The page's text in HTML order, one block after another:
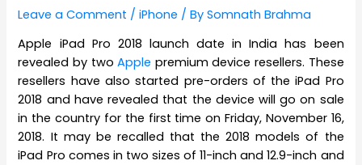
Leave a Comment /iPhone / BySomnath Brahma
Apple iPad Pro 2018 launch date in India has been
revealed by twoApple premium device resellers. These
resellers have also started pre-orders of the iPad Pro
2018 and have revealed that the device will go on sale
in the country for the first time on Friday, November 16,
2018. It may be recalled that the 2018 models of the
iPad Pro comes in two sizes of 11-inch and 12.9-inch and